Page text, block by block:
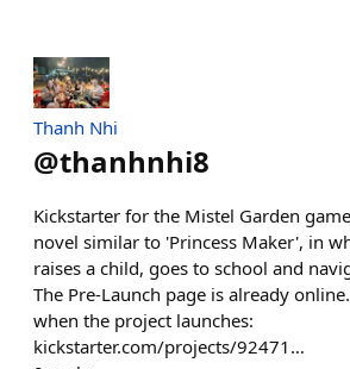
Thanh Nhi
@thanhnhi8
Kickstarter for the Mistel Garden
novel similar to 'Princess Maker', in
raises a child, goes to school and
The Pre-Launch page is already
when the project launches:
kickstarter.com/projects/92471…